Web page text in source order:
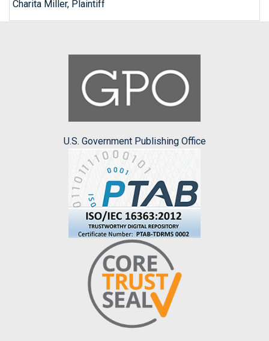
Charita Miller, Plaintiff
U.S. Government Publishing Office